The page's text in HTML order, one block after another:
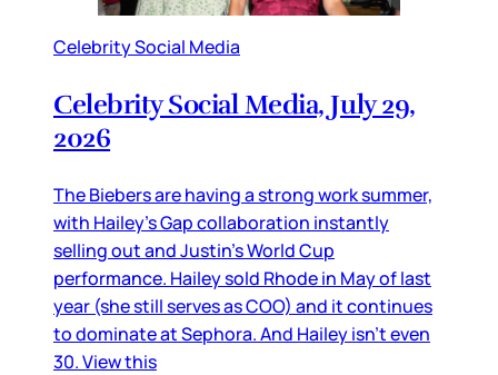
Celebrity Social Media
Celebrity Social Media, July 29,
2026
The Biebers are having a strong work summer,
with Hailey’s Gap collaboration instantly
selling out and Justin’s World Cup
performance. Hailey sold Rhode in May of last
year (she still serves as COO) and it continues
to dominate at Sephora. And Hailey isn’t even
30. View this